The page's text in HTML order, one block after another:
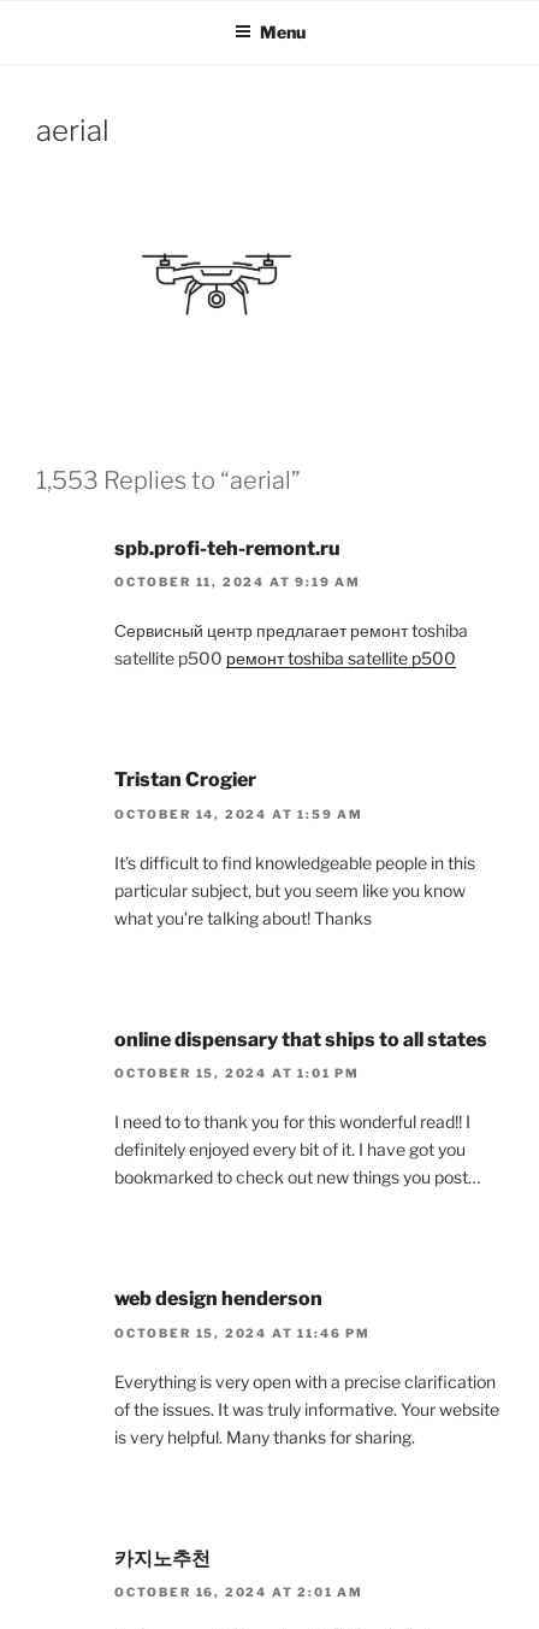
OH SHOW PRODUCTIONS
Menu
aerial
1,553 Replies to “aerial”
spb.profi-teh-remont.ru
OCTOBER 11, 2024 AT 9:19 AM
Сервисный центр предлагает ремонт toshiba
satellite p500 ремонт toshiba satellite p500
Tristan Crogier
OCTOBER 14, 2024 AT 1:59 AM
It’s difficult to find knowledgeable people in this
particular subject, but you seem like you know
what you’re talking about! Thanks
online dispensary that ships to all states
OCTOBER 15, 2024 AT 1:01 PM
I need to to thank you for this wonderful read!! I
definitely enjoyed every bit of it. I have got you
bookmarked to check out new things you post…
web design henderson
OCTOBER 15, 2024 AT 11:46 PM
Everything is very open with a precise clarification
of the issues. It was truly informative. Your website
is very helpful. Many thanks for sharing.
카지노추천
OCTOBER 16, 2024 AT 2:01 AM